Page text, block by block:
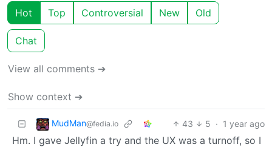
Hot Top Controversial New Old
Chat
View all comments ➔
Show context ➔
MudMan@fedia.io 43 5 · 1 year ago
Hm. I gave Jellyfin a try and the UX was a turnoff, so I